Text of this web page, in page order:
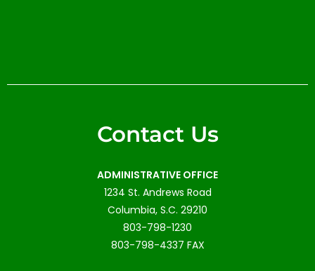
Contact Us
ADMINISTRATIVE OFFICE
1234 St. Andrews Road
Columbia, S.C. 29210
803-798-1230
803-798-4337 FAX